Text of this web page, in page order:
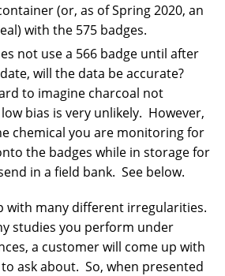
(or, as of Spring 2020, an
with the 575 badges.
not use a 566 badge until after
will the data be accurate?
to imagine charcoal not
bias is very unlikely. However,
chemical you are monitoring for
the badges while in storage for
in a field bank. See below.
with many different irregularities.
studies you perform under
a customer will come up with
ask about. So, when presented